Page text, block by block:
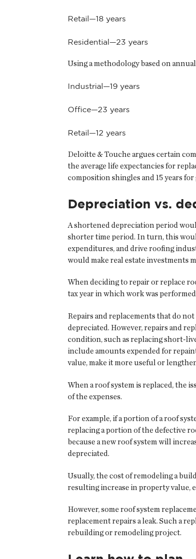
Retail—18 years
Residential—23 years
Using a methodology based on
Industrial—19 years
Office—23 years
Retail—12 years
Deloitte & Touche argues certain
the average life expectancies for
composition shingles and 15 years
Depreciation vs.
A shortened depreciation period
shorter time period. In turn, this
expenditures, and drive roofing
would make real estate investments
When deciding to repair or replace
tax year in which work was
Repairs and replacements that do
depreciated. However, repairs and
condition, such as replacing short-
include amounts expended for
value, make it more useful or
When a roof system is replaced, the
of the expenses.
For example, if a portion of a roof
replacing a portion of the defective
because a new roof system will
depreciated.
Usually, the cost of remodeling a
resulting increase in property value,
However, some roof system
replacement repairs a leak. Such a
rebuilding or remodeling project.